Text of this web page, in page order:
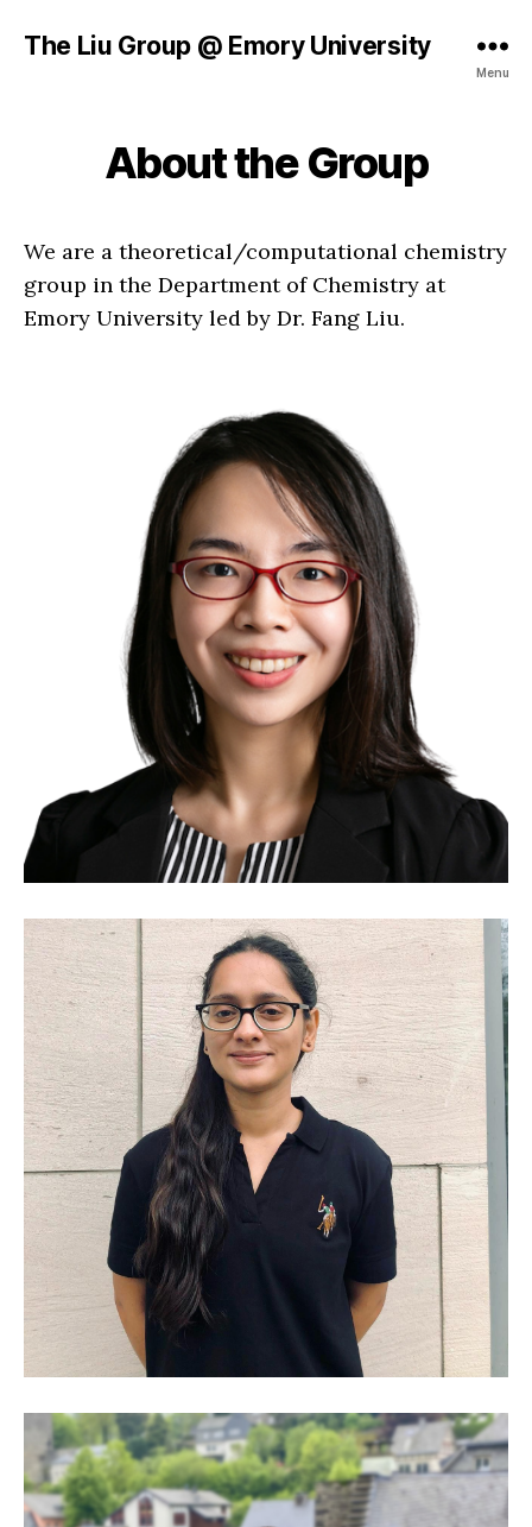
The Liu Group @ Emory University
Menu
About the Group
We are a theoretical/computational chemistry
group in the Department of Chemistry at
Emory University led by Dr. Fang Liu.